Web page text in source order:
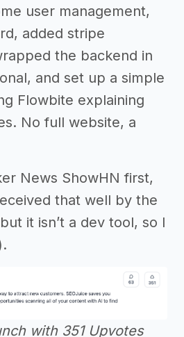
user management,
added stripe
the backend in
and set up a simple
Flowbite explaining
No full website, a
News ShowHN first,
that well by the
it isn’t a dev tool, so I
with 351 Upvotes